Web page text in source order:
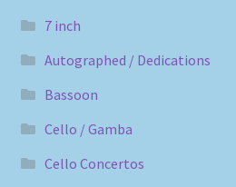
7 inch
Autographed / Dedications
Bassoon
Cello / Gamba
Cello Concertos